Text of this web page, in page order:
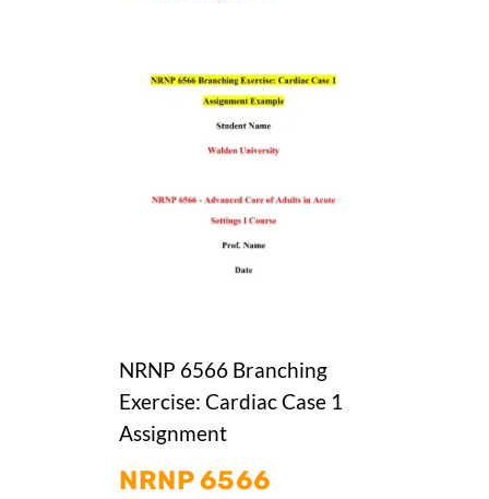
NRNP 6566 Branching
Exercise: Cardiac Case 1
Assignment
NRNP 6566